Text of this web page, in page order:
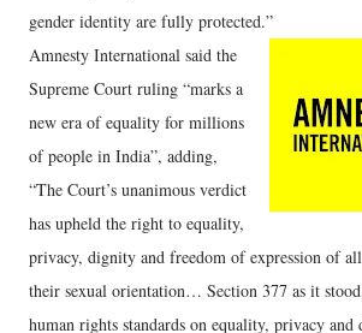
gender identity are fully protected.”
Amnesty International said the
Supreme Court ruling “marks a
new era of equality for millions
of people in India”, adding,
“The Court’s unanimous verdict
has upheld the right to equality,
privacy, dignity and freedom of expression of
their sexual orientation… Section 377 as it
human rights standards on equality, privacy and